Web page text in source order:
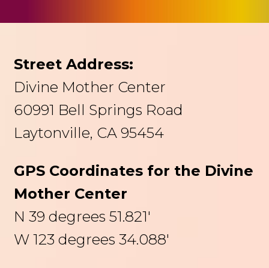
Street Address:
Divine Mother Center
60991 Bell Springs Road
Laytonville, CA 95454
GPS Coordinates for the Divine
Mother Center
N 39 degrees 51.821′
W 123 degrees 34.088′